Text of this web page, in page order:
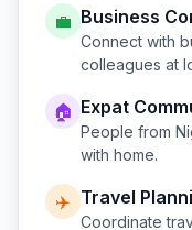
💼 Business
Connect with
colleagues at
🏠 Expat
People from
with home.
✈️ Travel
Coordinate